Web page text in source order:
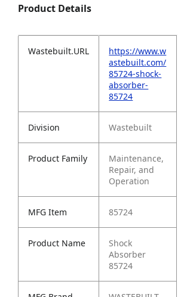
Product Details
Wastebuilt.URL
https://www.w
astebuilt.com/
85724-shock-
absorber-
85724
Division Wastebuilt
Product Family
Maintenance,
Repair, and
Operation
MFG Item 85724
Product Name
Shock
Absorber
85724